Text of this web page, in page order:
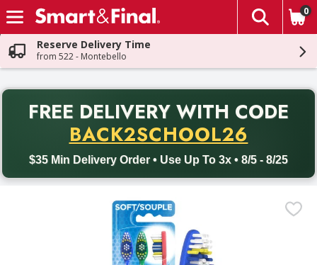
Skip header to page content
The
0
Reserve Delivery Time
from 522 - Montebello
FREE DELIVERY WITH CODE
BACK2SCHOOL26
$35 Min Delivery Order • Use Up To 3x • 8/5 - 8/25
Back to School promotion. Free delivery with promo code